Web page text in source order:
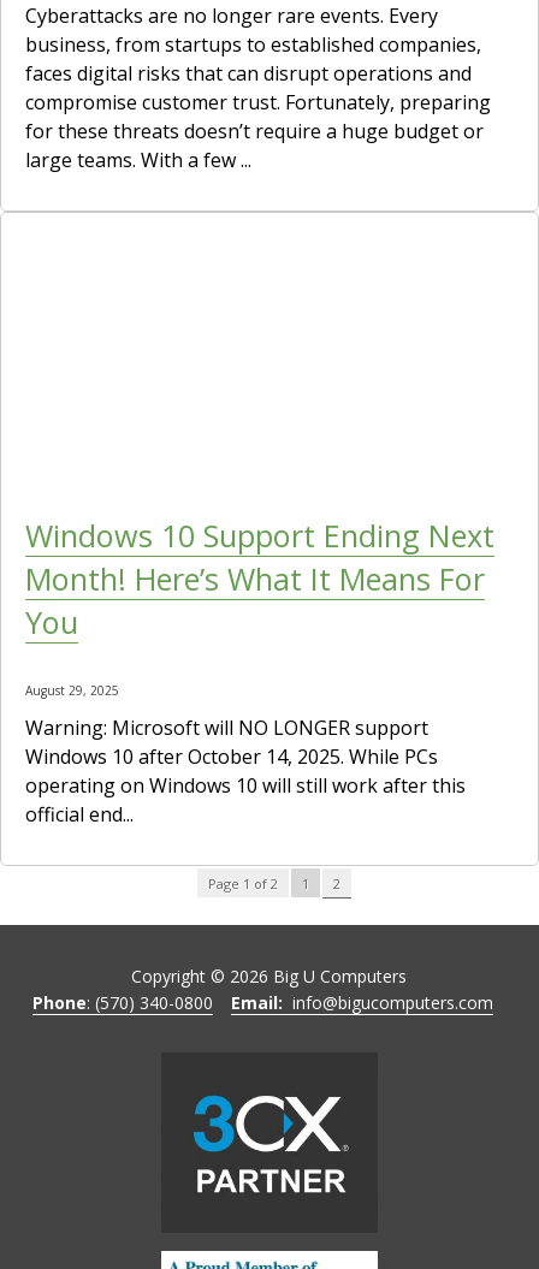
Cyberattacks are no longer rare events. Every
business, from startups to established companies,
faces digital risks that can disrupt operations and
compromise customer trust. Fortunately, preparing
for these threats doesn’t require a huge budget or
large teams. With a few ...
Windows 10 Support Ending Next
Month! Here’s What It Means For
You
August 29, 2025
Warning: Microsoft will NO LONGER support
Windows 10 after October 14, 2025. While PCs
operating on Windows 10 will still work after this
official end...
Page 1 of 2 1 2
Copyright © 2026 Big U Computers
Phone: (570) 340-0800 Email: info@bigucomputers.com